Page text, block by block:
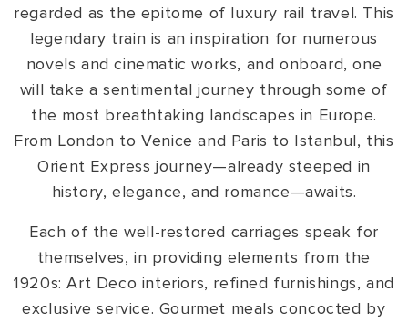
regarded as the epitome of luxury rail travel. This
legendary train is an inspiration for numerous
novels and cinematic works, and onboard, one
will take a sentimental journey through some of
the most breathtaking landscapes in Europe.
From London to Venice and Paris to Istanbul, this
Orient Express journey—already steeped in
history, elegance, and romance—awaits.
Each of the well-restored carriages speak for
themselves, in providing elements from the
1920s: Art Deco interiors, refined furnishings, and
exclusive service. Gourmet meals concocted by